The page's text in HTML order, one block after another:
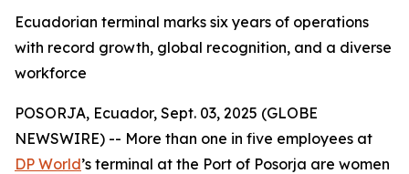
Ecuadorian terminal marks six years of operations
with record growth, global recognition, and a diverse
workforce
POSORJA, Ecuador, Sept. 03, 2025 (GLOBE
NEWSWIRE) -- More than one in five employees at
DP World’s terminal at the Port of Posorja are women